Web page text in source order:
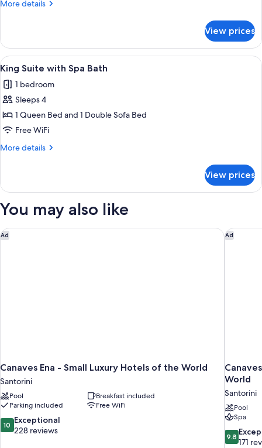
More details
More
Suite,
Private
Pool
View prices
View
all
photos
for
King
Suite
with
A modern hotel room with a large
8
King Suite with Spa Bath
1 bedroom
Sleeps 4
1 Queen Bed and 1 Double Sofa Bed
Free WiFi
More details
More
Suite
Spa
View prices
You may also like
Ad
Canaves Ena - Small Luxury Hotels of the World
Santorini
Pool
Breakfast included
Parking included
Free WiFi
10.0
out
10 Exceptional
228 reviews
Canaves Ena - Small Luxury Hotels of the World Ad
World
Santorini
Pool
Spa
9.8
out
9.8
171